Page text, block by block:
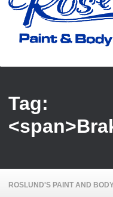
Tag:
ROSLUND'S PAINT AND